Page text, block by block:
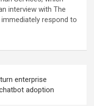
interview with The
respond to
enterprise
adoption